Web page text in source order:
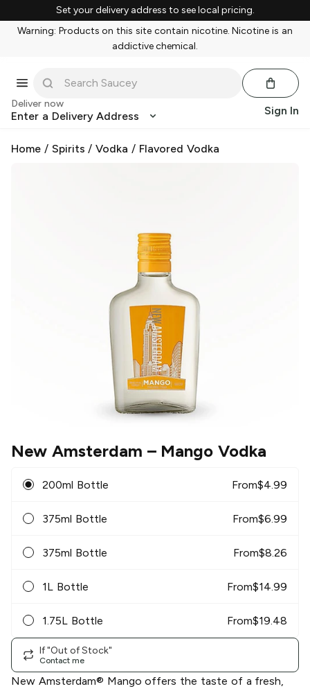
Set your delivery address to see local pricing.
Warning: Products on this site contain nicotine. Nicotine is an
addictive chemical.
Deliver now
Enter a Delivery Address Sign In
Home / Spirits /Vodka / Flavored Vodka
New Amsterdam – Mango Vodka
200ml Bottle From$4.99
375ml Bottle From$6.99
375ml Bottle From$8.26
1L Bottle From$14.99
1.75L Bottle From$19.48
If "Out of Stock"
Contact me
New Amsterdam® Mango offers the taste of a fresh,